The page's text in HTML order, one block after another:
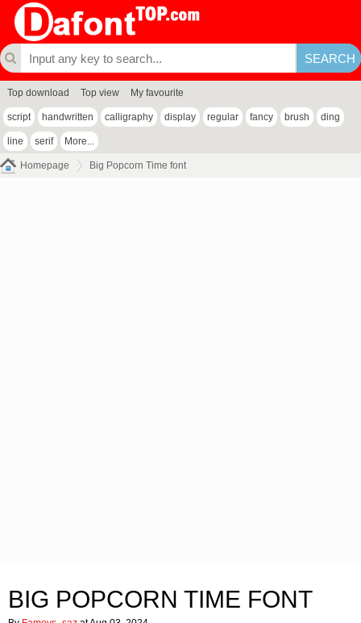
Top download Top view My favourite
script handwritten calligraphy display regular fancy brush ding
line serif More...
Homepage Big Popcorn Time font
BIG POPCORN TIME FONT